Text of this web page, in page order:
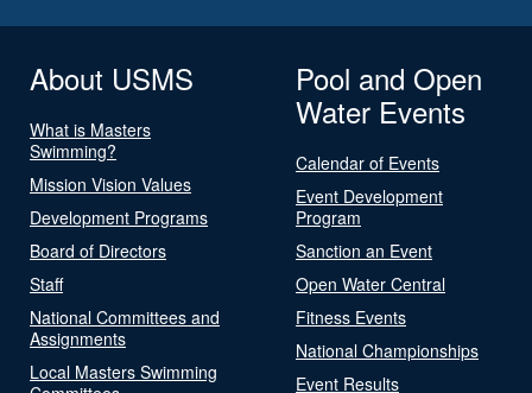
About USMS
What is Masters
Swimming?
Mission Vision Values
Development Programs
Board of Directors
Staff
National Committees and
Assignments
Local Masters Swimming
Pool and Open
Water Events
Calendar of Events
Event Development
Program
Sanction an Event
Open Water Central
Fitness Events
National Championships
Event Results